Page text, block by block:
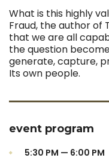
What is this highly
Fraud, the author of
that we are all
the question
generate, capture,
Its own people.
event program
5:30 PM — 6:00 PM